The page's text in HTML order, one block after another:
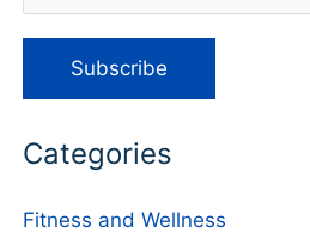
Categories
Fitness and Wellness